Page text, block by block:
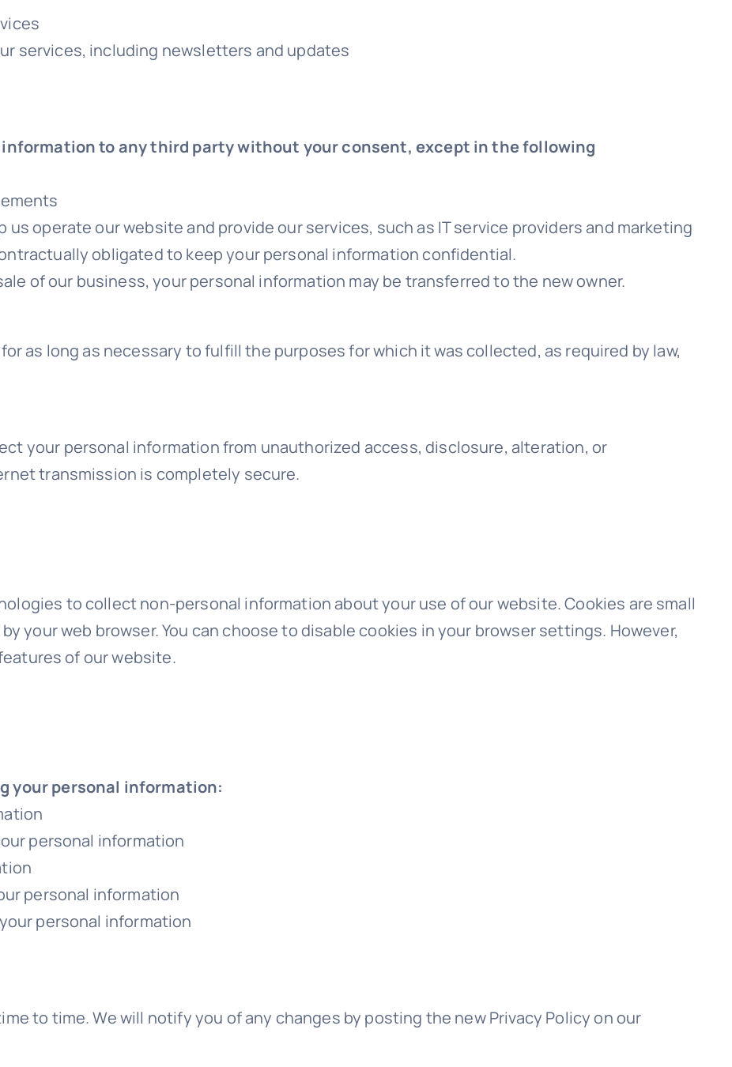
services, including newsletters and updates
to any third party without your consent, except in the following
operate our website and provide our services, such as IT service providers and marketing
obligated to keep your personal information confidential.
of our business, your personal information may be transferred to the new owner.
as long as necessary to fulfill the purposes for which it was collected, as required by law,
your personal information from unauthorized access, disclosure, alteration, or
transmission is completely secure.
to collect non-personal information about your use of our website. Cookies are small
your web browser. You can choose to disable cookies in your browser settings. However,
of our website.
your personal information:
personal information
personal information
personal information
to time. We will notify you of any changes by posting the new Privacy Policy on our